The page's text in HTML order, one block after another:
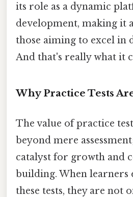
its role as a dynamic
development, making it
those aiming to excel in
And that's really what it
Why Practice Tests
The value of practice
beyond mere
catalyst for growth and
building. When learners
these tests, they are not